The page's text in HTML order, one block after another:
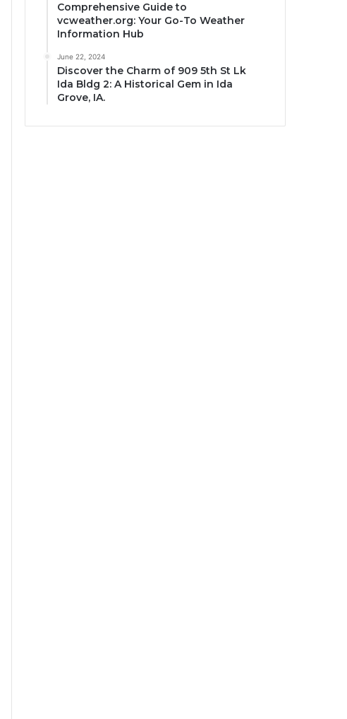
Comprehensive Guide to
vcweather.org: Your Go-To Weather
Information Hub
June 22, 2024
Discover the Charm of 909 5th St Lk
Ida Bldg 2: A Historical Gem in Ida
Grove, IA.